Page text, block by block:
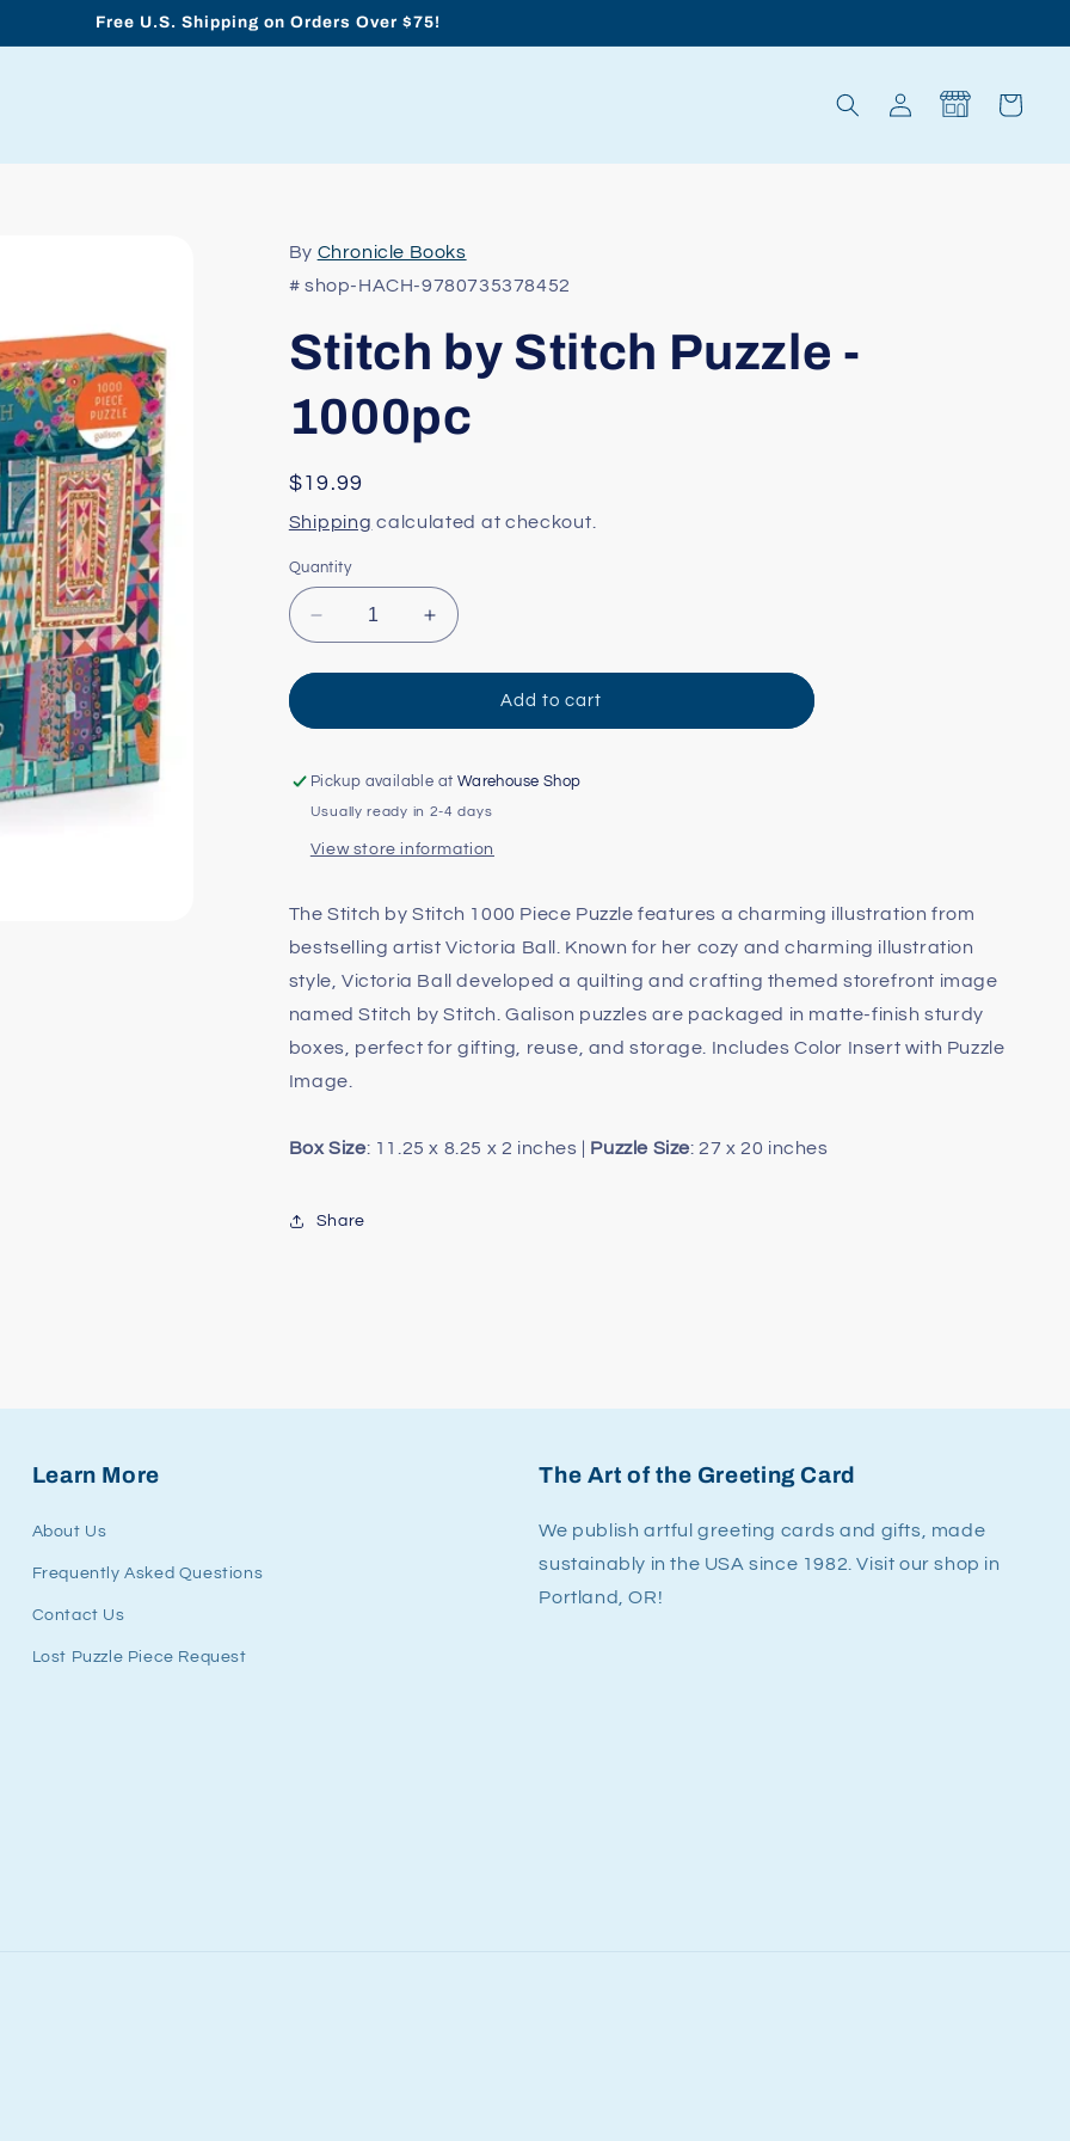
Free U.S. Shipping on Orders Over $75!
in
Cart
By Chronicle Books
# shop-HACH-9780735378452
Stitch by Stitch Puzzle -
1000pc
Regular
price
$19.99
Shipping calculated at checkout.
Quantity
Decrease
quantity
for
by
Puzzle
-
1000pc
Increase
quantity
for
by
Puzzle
-
1000pc
Add to cart
Pickup available at Warehouse Shop
Usually ready in 2-4 days
View store information
The Stitch by Stitch 1000 Piece Puzzle features a charming illustration from
bestselling artist Victoria Ball. Known for her cozy and charming illustration
style, Victoria Ball developed a quilting and crafting themed storefront image
named Stitch by Stitch. Galison puzzles are packaged in matte-finish sturdy
boxes, perfect for gifting, reuse, and storage. Includes Color Insert with Puzzle
Image.
Box Size: 11.25 x 8.25 x 2 inches | Puzzle Size: 27 x 20 inches
Share
Learn More
About Us
Frequently Asked Questions
Contact Us
Lost Puzzle Piece Request
The Art of the Greeting Card
We publish artful greeting cards and gifts, made
sustainably in the USA since 1982. Visit our shop in
Portland, OR!